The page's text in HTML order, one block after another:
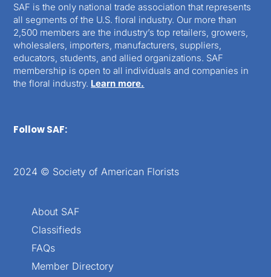
SAF is the only national trade association that represents
all segments of the U.S. floral industry. Our more than
2,500 members are the industry’s top retailers, growers,
wholesalers, importers, manufacturers, suppliers,
educators, students, and allied organizations. SAF
membership is open to all individuals and companies in
the floral industry. Learn more.
Follow SAF:
2024 © Society of American Florists
About SAF
Classifieds
FAQs
Member Directory